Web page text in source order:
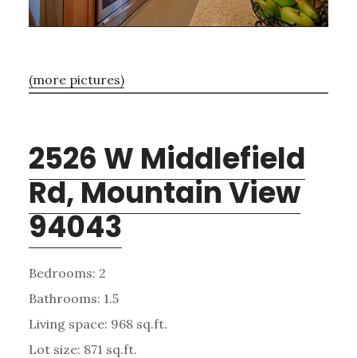
(more pictures)
2526 W Middlefield
Rd, Mountain View
94043
Bedrooms: 2
Bathrooms: 1.5
Living space: 968 sq.ft.
Lot size: 871 sq.ft.